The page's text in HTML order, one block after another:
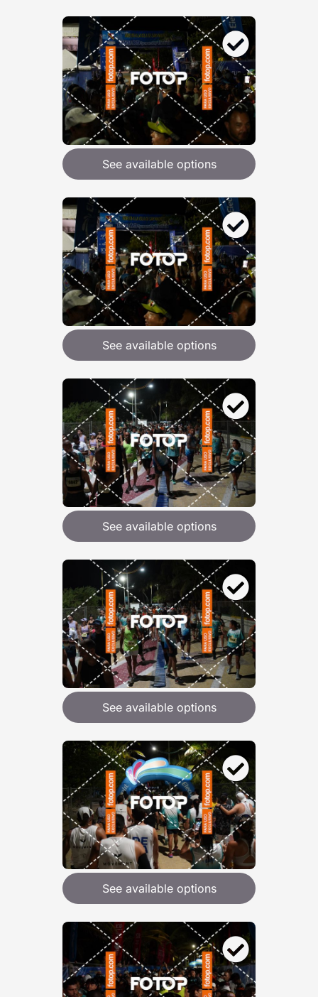
See available options
See available options
See available options
See available options
See available options